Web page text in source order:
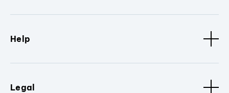
Help
Legal